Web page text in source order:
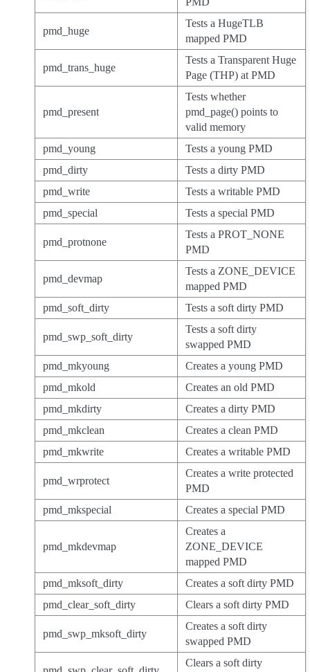
pmd_huge
Tests a HugeTLB
mapped PMD
pmd_trans_huge
Tests a Transparent Huge
Page (THP) at PMD
pmd_present
Tests whether
pmd_page() points to
valid memory
pmd_young
Tests a young PMD
pmd_dirty
Tests a dirty PMD
pmd_write
Tests a writable PMD
pmd_special
Tests a special PMD
pmd_protnone
Tests a PROT_NONE
PMD
pmd_devmap
Tests a ZONE_DEVICE
mapped PMD
pmd_soft_dirty
Tests a soft dirty PMD
pmd_swp_soft_dirty
Tests a soft dirty
swapped PMD
pmd_mkyoung
Creates a young PMD
pmd_mkold
Creates an old PMD
pmd_mkdirty
Creates a dirty PMD
pmd_mkclean
Creates a clean PMD
pmd_mkwrite
Creates a writable PMD
pmd_wrprotect
Creates a write protected
PMD
pmd_mkspecial
Creates a special PMD
pmd_mkdevmap
Creates a
ZONE_DEVICE
mapped PMD
pmd_mksoft_dirty
Creates a soft dirty PMD
pmd_clear_soft_dirty
Clears a soft dirty PMD
pmd_swp_mksoft_dirty
Creates a soft dirty
swapped PMD
Clears a soft dirty